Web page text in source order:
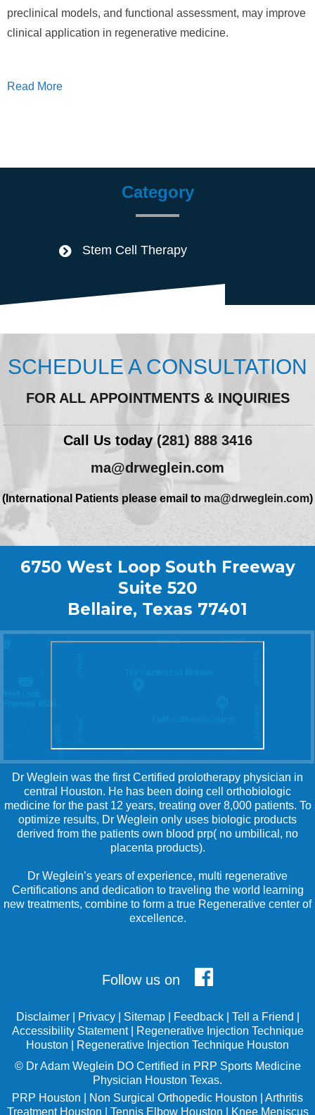
preclinical models, and functional assessment, may improve
clinical application in regenerative medicine.
Read More
Category
Stem Cell Therapy
SCHEDULE A CONSULTATION
FOR ALL APPOINTMENTS & INQUIRIES
Call Us today(281) 888 3416
ma@drweglein.com
(International Patients please email to ma@drweglein.com)
6750 West Loop South Freeway
Suite 520
Bellaire, Texas 77401
Dr Weglein was the first Certified prolotherapy physician in
central Houston. He has been doing cell orthobiologic
medicine for the past 12 years, treating over 8,000 patients. To
optimize results, Dr Weglein only uses biologic products
derived from the patients own blood prp( no umbilical, no
placenta products).
Dr Weglein’s years of experience, multi regenerative
Certifications and dedication to traveling the world learning
new treatments, combine to form a true Regenerative center of
excellence.
Follow us on
Disclaimer| Privacy| Sitemap| Feedback| Tell a Friend
Accessibility Statement|
Regenerative Injection Technique
Houston
Regenerative Injection Technique Houston
© Dr Adam Weglein DO Certified in PRP Sports Medicine
Physician Houston Texas.
PRP Houston
Non Surgical Orthopedic Houston
Arthritis
Treatment Houston
Tennis Elbow Houston Knee Meniscus